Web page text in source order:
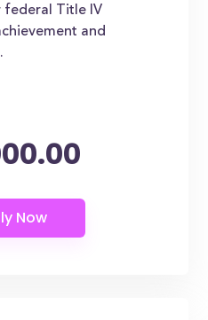
federal Title IV
and